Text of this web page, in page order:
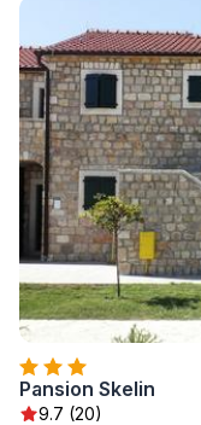
Pansion Skelin
9.7 (20)